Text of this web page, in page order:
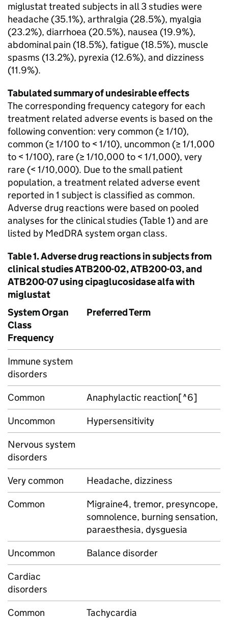
miglustat treated subjects in all 3 studies were
headache (35.1%), arthralgia (28.5%), myalgia
(23.2%), diarrhoea (20.5%), nausea (19.9%),
abdominal pain (18.5%), fatigue (18.5%), muscle
spasms (13.2%), pyrexia (12.6%), and dizziness
(11.9%).
Tabulated summary of undesirable effects
The corresponding frequency category for each
treatment related adverse events is based on the
following convention: very common (≥ 1/10),
common (≥ 1/100 to < 1/10), uncommon (≥ 1/1,000
to < 1/100), rare (≥ 1/10,000 to < 1/1,000), very
rare (< 1/10,000). Due to the small patient
population, a treatment related adverse event
reported in 1 subject is classified as common.
Adverse drug reactions were based on pooled
analyses for the clinical studies (Table 1) and are
listed by MedDRA system organ class.
Table 1. Adverse drug reactions in subjects from
clinical studies ATB200-02, ATB200-03, and
ATB200-07 using cipaglucosidase alfa with
miglustat
System Organ
Class
Frequency
Preferred Term
Immune system
disorders
Common
Anaphylactic reaction[^6]
Uncommon
Hypersensitivity
Nervous system
disorders
Very common
Headache, dizziness
Common
Migraine4, tremor, presyncope,
somnolence, burning sensation,
paraesthesia, dysguesia
Uncommon
Balance disorder
Cardiac
disorders
Common
Tachycardia